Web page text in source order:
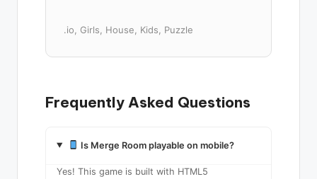
.io, Girls, House, Kids, Puzzle
Frequently Asked Questions
Is Merge Room playable on mobile?
Yes! This game is built with HTML5